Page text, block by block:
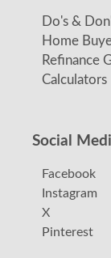
Do's &
Home
Refinance
Calculators
Social
Facebook
Instagram
X
Pinterest